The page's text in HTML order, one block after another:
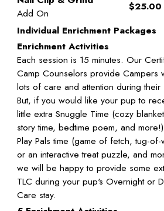
Add On
$25.00
Individual Enrichment Packages
Enrichment Activities
Each session is 15 minutes. Our
Camp Counselors provide Campers
lots of care and attention during their
But, if you would like your pup to
little extra Snuggle Time (cozy
story time, bedtime poem, and
Play Pals time (game of fetch, tug-of-
or an interactive treat puzzle, and
we will be happy to provide some
TLC during your pup's Overnight or
Care stay.